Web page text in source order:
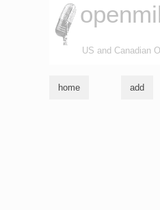
US and Canadian
home add